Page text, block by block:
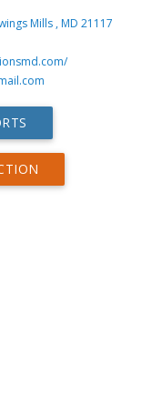
Mills , MD 21117